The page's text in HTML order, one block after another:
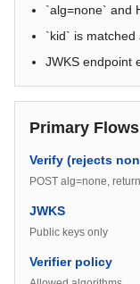
`alg=none` and
`kid` is matched
JWKS endpoint
Primary Flows
Verify (rejects
POST alg=none,
JWKS
Public keys only
Verifier policy